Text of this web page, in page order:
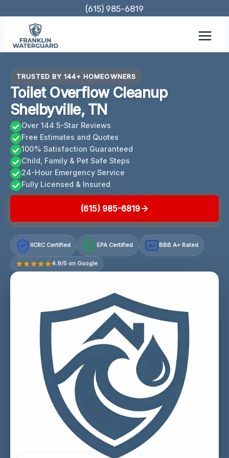
content
(615) 985-6819
TRUSTED BY 144+ HOMEOWNERS
Toilet Overflow Cleanup
Shelbyville, TN
Over 144 5-Star Reviews
Free Estimates and Quotes
100% Satisfaction Guaranteed
Child, Family & Pet Safe Steps
24-Hour Emergency Service
Fully Licensed & Insured
(615) 985-6819
IICRC Certified EPA Certified A+ BBB A+ Rated
4.9/5 on Google